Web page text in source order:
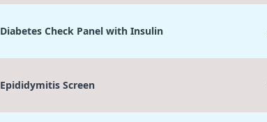
Diabetes Check Panel with Insulin
Epididymitis Screen